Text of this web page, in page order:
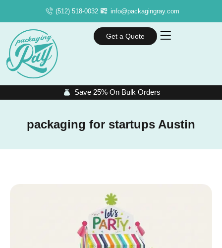
(512) 518-0032 info@packagingray.com
Get a Quote
Save 25% On Bulk Orders
packaging for startups Austin